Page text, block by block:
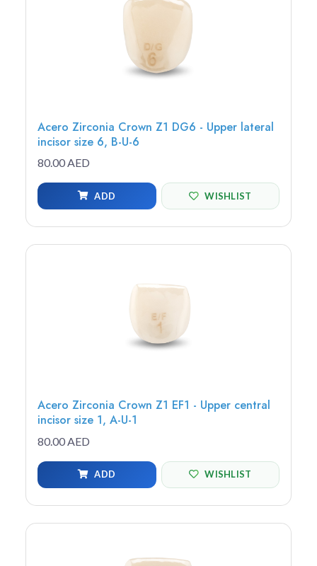
Acero Zirconia Crown Z1 DG6 - Upper lateral
incisor size 6, B-U-6
80.00 AED
ADD WISHLIST
Acero Zirconia Crown Z1 EF1 - Upper central
incisor size 1, A-U-1
80.00 AED
ADD WISHLIST